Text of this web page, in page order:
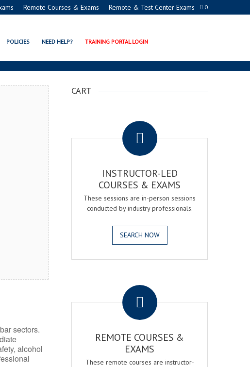
0
Remote Courses & Exams Remote & Test Center Exams
POLICIES NEED HELP? TRAINING PORTAL LOGIN
ACADEMY
sectors.
alcohol
CART
INSTRUCTOR-LED
COURSES & EXAMS
These sessions are in-person sessions
conducted by industry professionals.
SEARCH NOW
REMOTE COURSES &
EXAMS
These remote courses are instructor-